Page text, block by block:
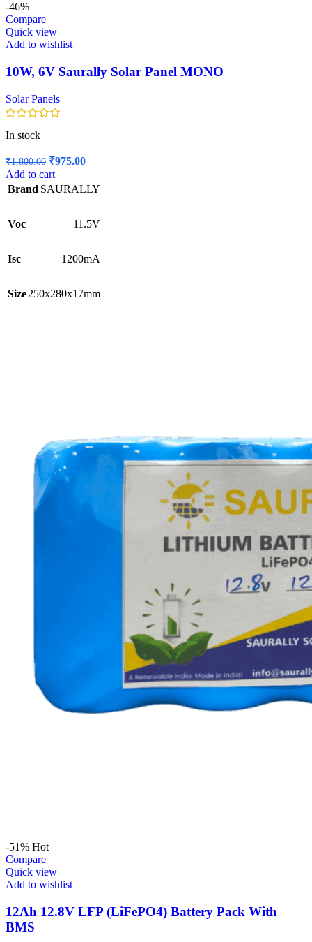
-46%
Compare
Quick view
Add to wishlist
10W, 6V Saurally Solar Panel MONO
Solar Panels
In stock
₹1,800.00 Original
price
was:
₹975.00Current
is:
Add to cart
Brand SAURALLY
Voc 11.5V
Isc 1200mA
Size250x280x17mm
-51% Hot
Compare
Quick view
Add to wishlist
12Ah 12.8V LFP (LiFePO4) Battery Pack With
BMS